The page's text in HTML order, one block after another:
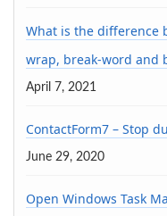
What is the difference
wrap, break-word and
April 7, 2021
ContactForm7 – Stop
June 29, 2020
Open Windows Task